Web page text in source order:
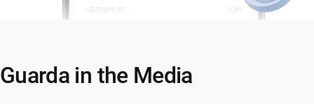
Guarda in the Media